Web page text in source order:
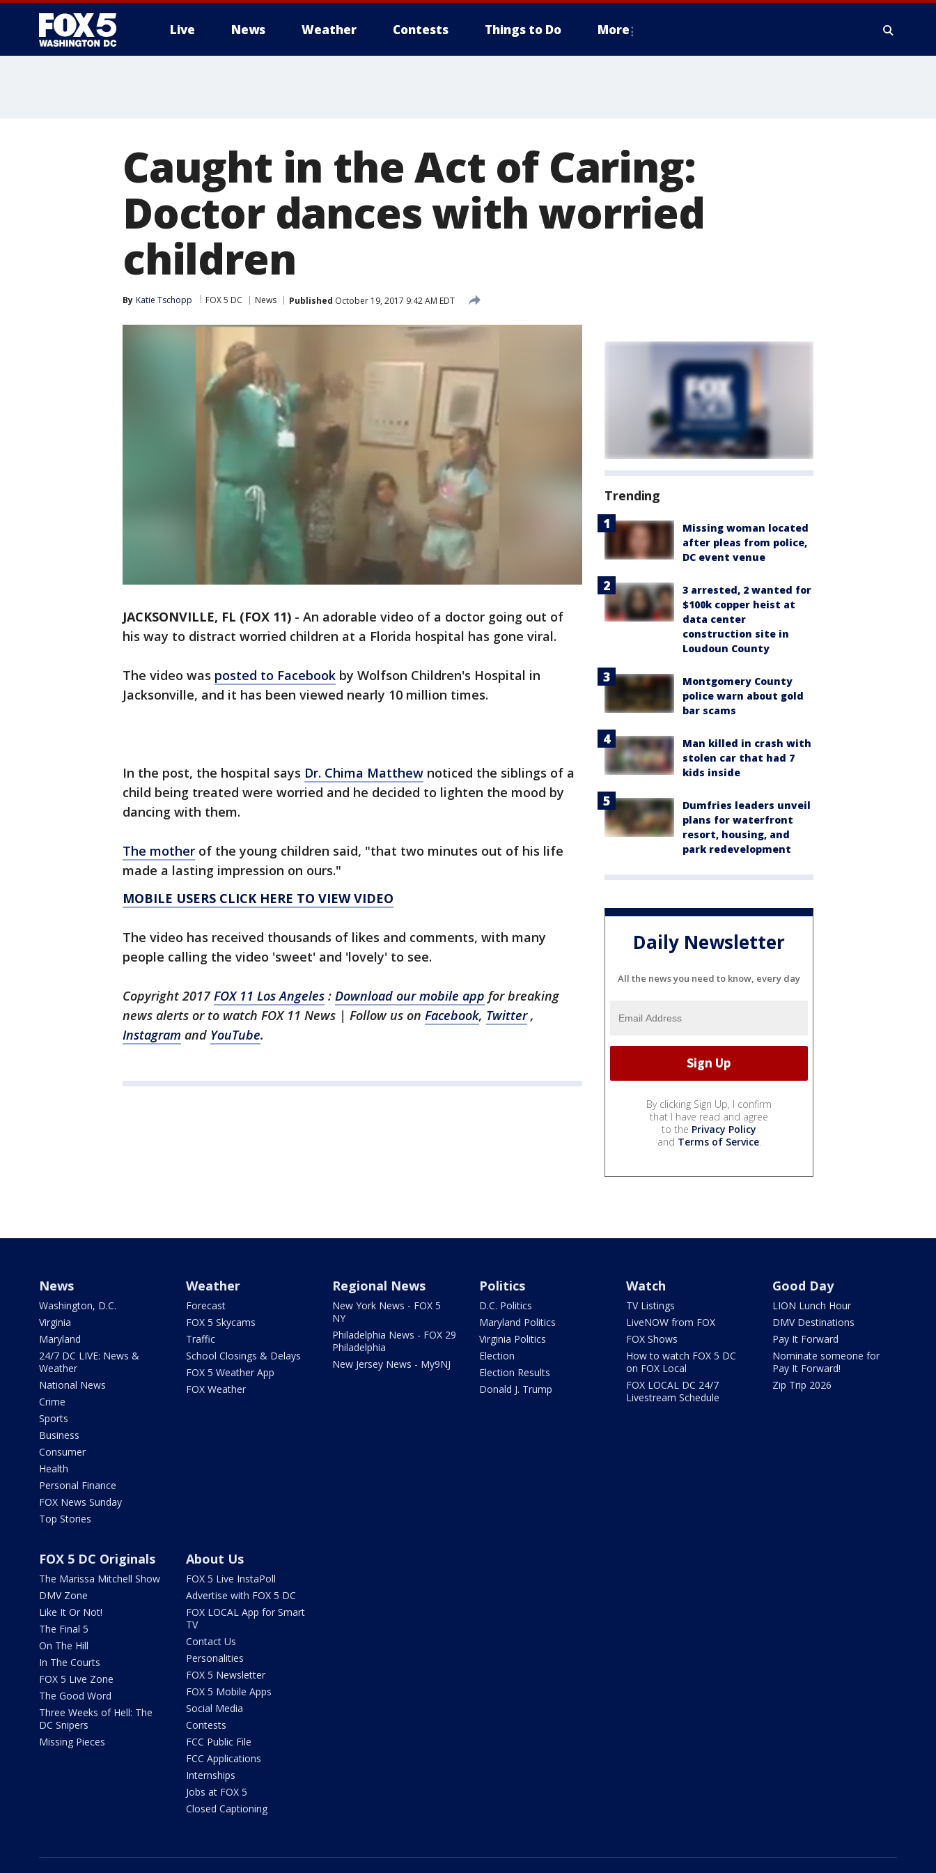
Live News Weather Contests Things to Do More
Caught in the Act of Caring:
Doctor dances with worried
children
By Katie Tschopp FOX 5 DC News Published October 19, 2017 9:42 AM EDT
JACKSONVILLE, FL (FOX 11) - An adorable video of a doctor going out of
his way to distract worried children at a Florida hospital has gone viral.
The video was posted to Facebook by Wolfson Children's Hospital in
Jacksonville, and it has been viewed nearly 10 million times.
In the post, the hospital says Dr. Chima Matthew noticed the siblings of a
child being treated were worried and he decided to lighten the mood by
dancing with them.
The mother of the young children said, "that two minutes out of his life
made a lasting impression on ours."
MOBILE USERS CLICK HERE TO VIEW VIDEO
The video has received thousands of likes and comments, with many
people calling the video 'sweet' and 'lovely' to see.
Copyright 2017FOX 11 Los Angeles : Download our mobile app for breaking
news alerts or to watch FOX 11 News | Follow us on Facebook, Twitter,
Instagram and YouTube.
Trending
Missing woman located
after pleas from police,
DC event venue
3 arrested, 2 wanted for
$100k copper heist at
data center
construction site in
Loudoun County
Montgomery County
police warn about gold
bar scams
Man killed in crash with
stolen car that had 7
kids inside
Dumfries leaders unveil
plans for waterfront
resort, housing, and
park redevelopment
Daily Newsletter
All the news you need to know, every day
By clicking Sign Up, I confirm
that I have read and agree
to the Privacy Policy
and Terms of Service.
News
Washington, D.C.
Virginia
Maryland
24/7 DC LIVE: News &
Weather
National News
Crime
Sports
Business
Consumer
Health
Personal Finance
FOX News Sunday
Top Stories
Weather
Forecast
FOX 5 Skycams
Traffic
School Closings & Delays
FOX 5 Weather App
FOX Weather
Regional News
New York News - FOX 5
NY
Philadelphia News - FOX 29
Philadelphia
New Jersey News - My9NJ
Politics
D.C. Politics
Maryland Politics
Virginia Politics
Election
Election Results
Donald J. Trump
Watch
TV Listings
LiveNOW from FOX
FOX Shows
How to watch FOX 5 DC
on FOX Local
FOX LOCAL DC 24/7
Livestream Schedule
Good Day
LION Lunch Hour
DMV Destinations
Pay It Forward
Nominate someone for
Pay It Forward!
Zip Trip 2026
FOX 5 DC Originals
The Marissa Mitchell Show
DMV Zone
Like It Or Not!
The Final 5
On The Hill
In The Courts
FOX 5 Live Zone
The Good Word
Three Weeks of Hell: The
DC Snipers
Missing Pieces
About Us
FOX 5 Live InstaPoll
Advertise with FOX 5 DC
FOX LOCAL App for Smart
TV
Contact Us
Personalities
FOX 5 Newsletter
FOX 5 Mobile Apps
Social Media
Contests
FCC Public File
FCC Applications
Internships
Jobs at FOX 5
Closed Captioning